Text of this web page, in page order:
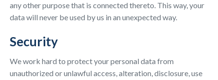
any other purpose that is connected thereto. This way, your
data will never be used by us in an unexpected way.
Security
We work hard to protect your personal data from
unauthorized or unlawful access, alteration, disclosure, use